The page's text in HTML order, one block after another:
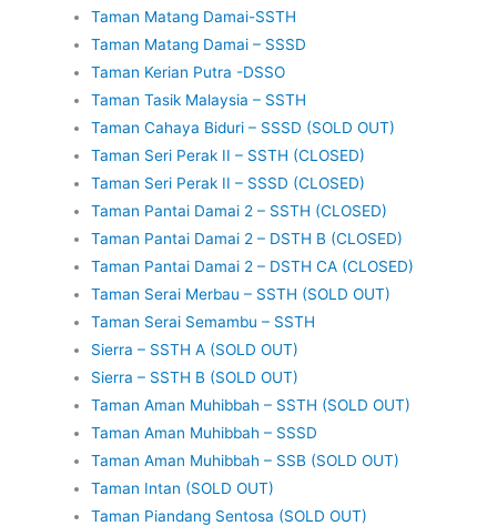
Taman Matang Damai-SSTH
Taman Matang Damai – SSSD
Taman Kerian Putra -DSSO
Taman Tasik Malaysia – SSTH
Taman Cahaya Biduri – SSSD (SOLD OUT)
Taman Seri Perak II – SSTH (CLOSED)
Taman Seri Perak II – SSSD (CLOSED)
Taman Pantai Damai 2 – SSTH (CLOSED)
Taman Pantai Damai 2 – DSTH B (CLOSED)
Taman Pantai Damai 2 – DSTH CA (CLOSED)
Taman Serai Merbau – SSTH (SOLD OUT)
Taman Serai Semambu – SSTH
Sierra – SSTH A (SOLD OUT)
Sierra – SSTH B (SOLD OUT)
Taman Aman Muhibbah – SSTH (SOLD OUT)
Taman Aman Muhibbah – SSSD
Taman Aman Muhibbah – SSB (SOLD OUT)
Taman Intan (SOLD OUT)
Taman Piandang Sentosa (SOLD OUT)